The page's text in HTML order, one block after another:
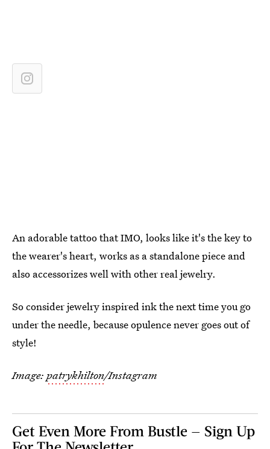
An adorable tattoo that IMO, looks like it's the key to
the wearer's heart, works as a standalone piece and
also accessorizes well with other real jewelry.
So consider jewelry inspired ink the next time you go
under the needle, because opulence never goes out of
style!
Image: patrykhilton/Instagram
Get Even More From Bustle — Sign Up